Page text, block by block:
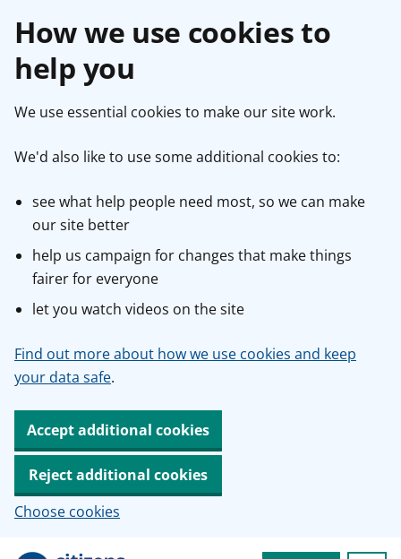
How we use cookies to
help you
We use essential cookies to make our site work.
We'd also like to use some additional cookies to:
see what help people need most, so we can make
our site better
help us campaign for changes that make things
fairer for everyone
let you watch videos on the site
Find out more about how we use cookies and keep
your data safe.
Accept additional cookies
Reject additional cookies
Choose cookies